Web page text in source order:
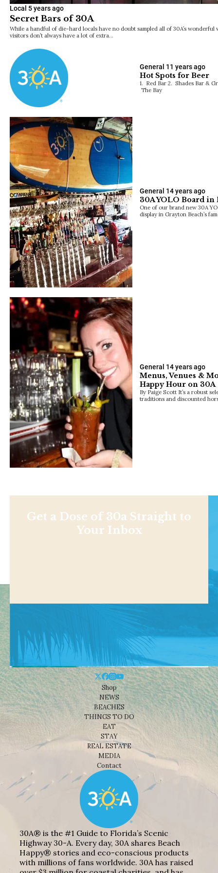
Local 5 years ago
Secret Bars of 30A
While a handful of die-hard locals have no doubt sampled all of 30A’s
visitors don’t always have a lot of extra…
General 11 years ago
Hot Spots for Beer
1. Red Bar 2. Shades Bar &
The Bay
General 14 years ago
30A YOLO Board in
One of our brand new 30A
display in Grayton Beach’s
General 14 years ago
Menus, Venues &
Happy Hour on 30A
By Paige Scott It’s a robust
traditions and discounted
Get a Dose of 30a Straight to
Your Inbox
Shop
NEWS
BEACHES
THINGS TO DO
EAT
STAY
REAL ESTATE
MEDIA
Contact
30A® is the #1 Guide to Florida’s Scenic
Highway 30-A. Every day, 30A shares Beach
Happy® stories and eco-conscious products
with millions of fans worldwide. 30A has raised